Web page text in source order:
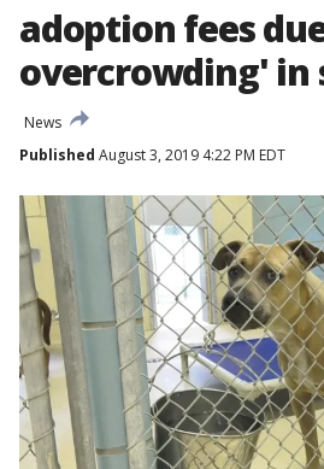
adoption fees
overcrowding' in
News
Published August 3, 2019 4:22 PM EDT